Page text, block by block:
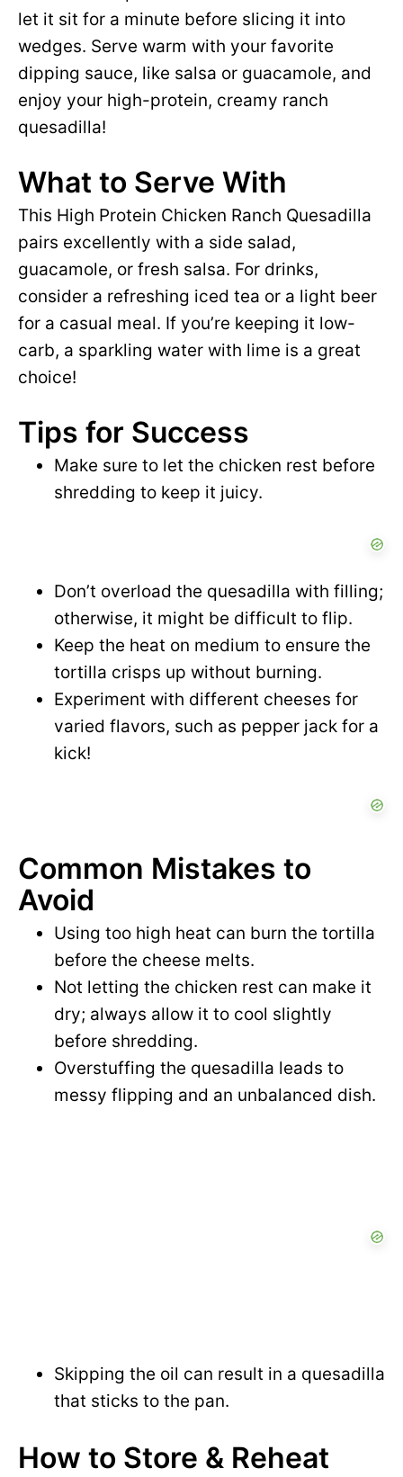
let it sit for a minute before slicing it into
wedges. Serve warm with your favorite
dipping sauce, like salsa or guacamole, and
enjoy your high-protein, creamy ranch
quesadilla!
What to Serve With
This High Protein Chicken Ranch Quesadilla
pairs excellently with a side salad,
guacamole, or fresh salsa. For drinks,
consider a refreshing iced tea or a light beer
for a casual meal. If you’re keeping it low-
carb, a sparkling water with lime is a great
choice!
Tips for Success
Make sure to let the chicken rest before
shredding to keep it juicy.
Don’t overload the quesadilla with filling;
otherwise, it might be difficult to flip.
Keep the heat on medium to ensure the
tortilla crisps up without burning.
Experiment with different cheeses for
varied flavors, such as pepper jack for a
kick!
Common Mistakes to
Avoid
Using too high heat can burn the tortilla
before the cheese melts.
Not letting the chicken rest can make it
dry; always allow it to cool slightly
before shredding.
Overstuffing the quesadilla leads to
messy flipping and an unbalanced dish.
Skipping the oil can result in a quesadilla
that sticks to the pan.
How to Store & Reheat